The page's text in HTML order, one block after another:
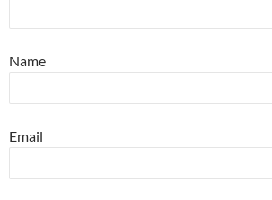
Name
Email